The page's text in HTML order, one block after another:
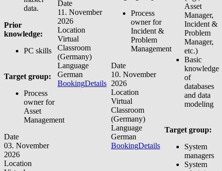
data.
Prior
knowledge:
PC skills
Target group:
Process
owner for
Asset
Management
Date
03. November
2026
Location
Date
11. November
2026
Location
Virtual
Classroom
(Germany)
Language
German
BookingDetails
Process
owner for
Incident &
Problem
Management
Date
10. November
2026
Location
Virtual
Classroom
(Germany)
Language
German
BookingDetails
Asset
Manager,
Incident &
Problem
Manager,
etc.)
Basic
knowledge
of
databases
and data
modeling
Target group:
System
managers
System